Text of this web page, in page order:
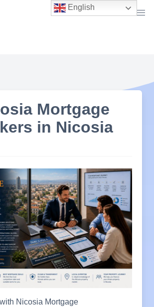
Mortgage
in Nicosia
Nicosia Mortgage
English